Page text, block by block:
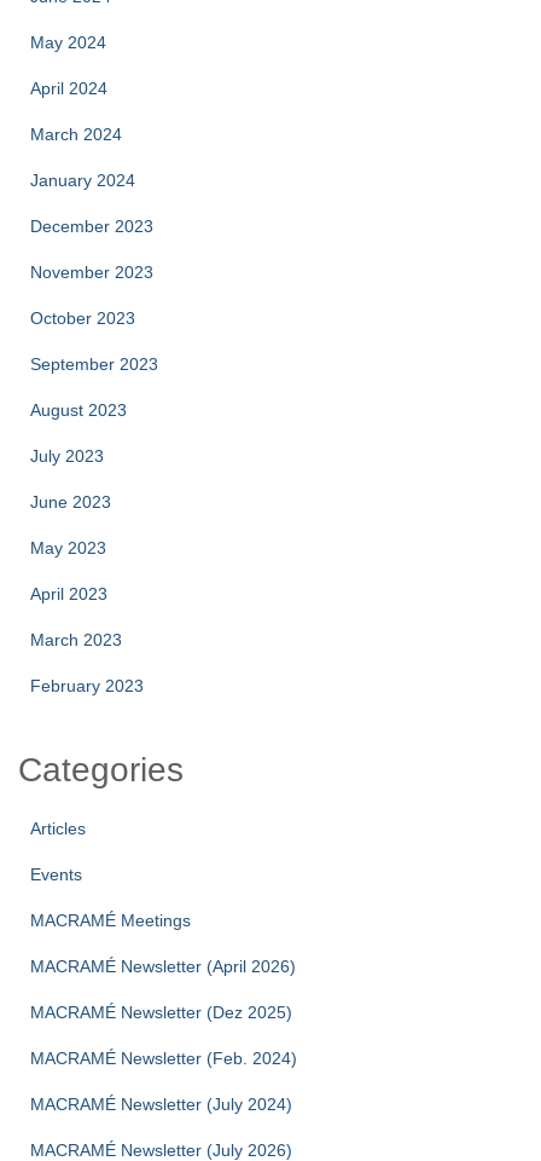
May 2024
April 2024
March 2024
January 2024
December 2023
November 2023
October 2023
September 2023
August 2023
July 2023
June 2023
May 2023
April 2023
March 2023
February 2023
Categories
Articles
Events
MACRAMÉ Meetings
MACRAMÉ Newsletter (April 2026)
MACRAMÉ Newsletter (Dez 2025)
MACRAMÉ Newsletter (Feb. 2024)
MACRAMÉ Newsletter (July 2024)
MACRAMÉ Newsletter (July 2026)